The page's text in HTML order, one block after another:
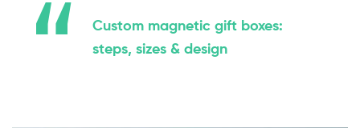
Custom magnetic gift boxes:
steps, sizes & design